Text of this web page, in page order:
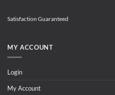
Satisfaction Guaranteed
MY ACCOUNT
Login
My Account